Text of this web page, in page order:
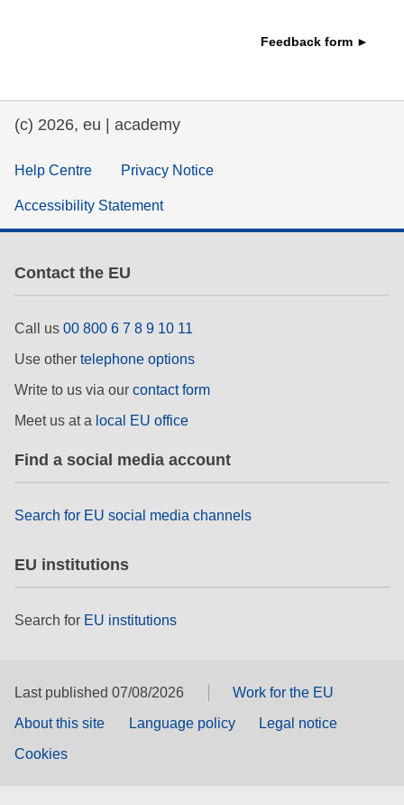
employment, trade and the economy
language & culture
law, justice, fundamental and human
rights, & democracy
maritime & fisheries
migration & integration
nutrition, health & wellbeing
public sector leadership, innovation &
Feedback form ►
(c) 2026, eu | academy
Help Centre Privacy Notice
Accessibility Statement
Contact the EU
Call us 00 800 6 7 8 9 10 11
Use other telephone options
Write to us via our contact form
Meet us at a local EU office
Find a social media account
Search for EU social media channels
EU institutions
Search for EU institutions
Last published 07/08/2026
Work for the EU
About this site
Language policy
Legal notice
Cookies